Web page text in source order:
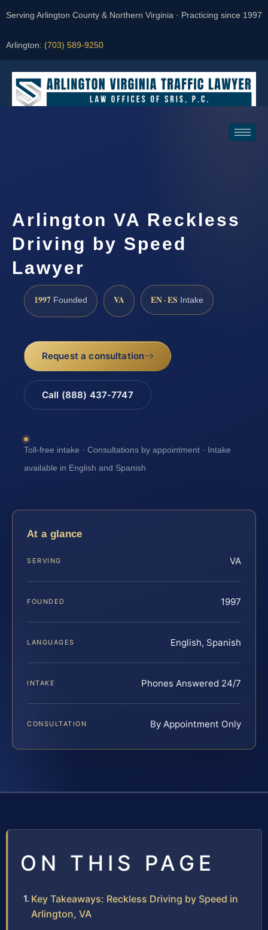
Serving Arlington County & Northern Virginia · Practicing since 1997
Arlington: (703) 589-9250
Arlington VA Reckless
Driving by Speed
Lawyer
1997 Founded VA EN · ES Intake
Request a consultation
Call (888) 437-7747
Toll-free intake · Consultations by appointment · Intake
available in English and Spanish
At a glance
SERVING VA
FOUNDED 1997
LANGUAGES English, Spanish
INTAKE Phones Answered 24/7
CONSULTATION By Appointment Only
ON THIS PAGE
Key Takeaways: Reckless Driving by Speed in
Arlington, VA